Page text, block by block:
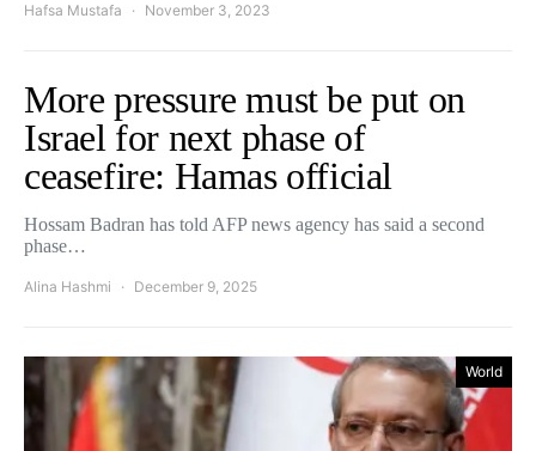
Hafsa Mustafa November 3, 2023
More pressure must be put on
Israel for next phase of
ceasefire: Hamas official
Hossam Badran has told AFP news agency has said a second
phase…
Alina Hashmi December 9, 2025
World